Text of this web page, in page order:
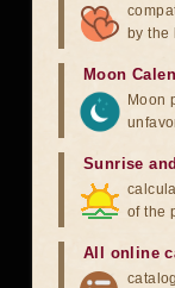
by the
Moon
Moon
Sunrise
of the
All online